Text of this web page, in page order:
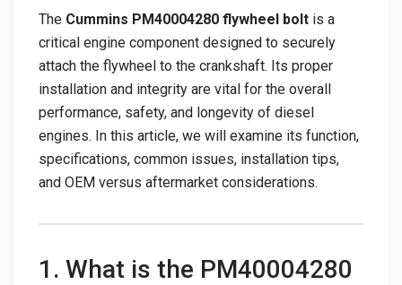
The Cummins PM40004280 flywheel bolt is a
critical engine component designed to securely
attach the flywheel to the crankshaft. Its proper
installation and integrity are vital for the overall
performance, safety, and longevity of diesel
engines. In this article, we will examine its function,
specifications, common issues, installation tips,
and OEM versus aftermarket considerations.
1. What is the PM40004280